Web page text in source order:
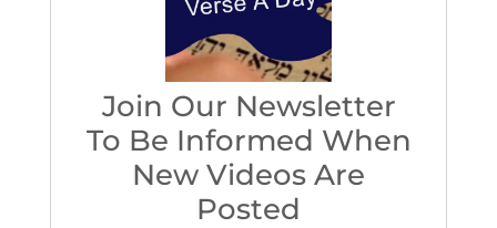
Join Our Newsletter
To Be Informed When
New Videos Are
Posted